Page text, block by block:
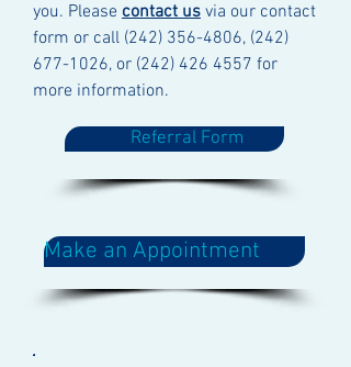
you. Please contact us via our contact
form or call (242) 356-4806, (242)
677-1026, or (242) 426 4557 for
more information.
Referral Form
Make an Appointment